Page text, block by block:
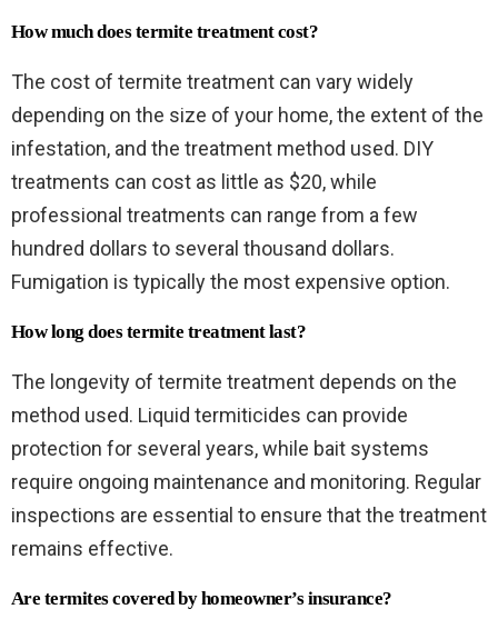
How much does termite treatment cost?
The cost of termite treatment can vary widely
depending on the size of your home, the extent of the
infestation, and the treatment method used. DIY
treatments can cost as little as $20, while
professional treatments can range from a few
hundred dollars to several thousand dollars.
Fumigation is typically the most expensive option.
How long does termite treatment last?
The longevity of termite treatment depends on the
method used. Liquid termiticides can provide
protection for several years, while bait systems
require ongoing maintenance and monitoring. Regular
inspections are essential to ensure that the treatment
remains effective.
Are termites covered by homeowner’s insurance?